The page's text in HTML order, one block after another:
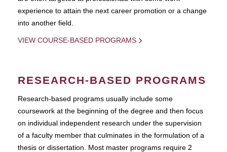
experience to attain the next career promotion or a change
into another field.
VIEW COURSE-BASED PROGRAMS
RESEARCH-BASED PROGRAMS
Research-based programs usually include some
coursework at the beginning of the degree and then focus
on individual independent research under the supervision
of a faculty member that culminates in the formulation of a
thesis or dissertation. Most master programs require 2